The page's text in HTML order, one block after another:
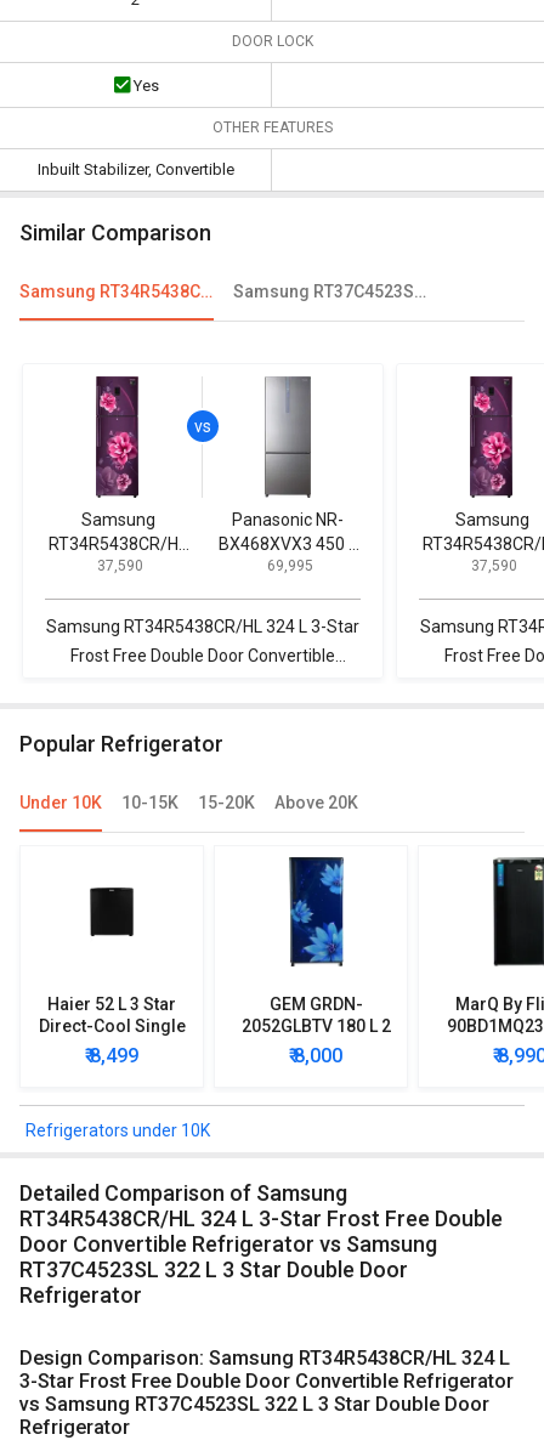
DOOR LOCK
Yes
OTHER FEATURES
Inbuilt Stabilizer, Convertible
Similar Comparison
Samsung RT34R5438CR/HL 324 L 3-Star Frost Free Double Door Convertible Refrigerator Samsung RT37C4523SL 322 L 3 Star Double Door Refrigerator
Samsung
RT34R5438CR/HL
324 L 3-Star Frost
Convertible
Refrigerator
₹ 37,590
Panasonic NR-
BX468XVX3 450 L
3 Star Inverter
Refrigerator
₹ 69,995
Samsung RT34R5438CR/HL 324 L 3-Star
Frost Free Double Door Convertible
Door Refrigerator
Samsung
RT34R5438CR/
324 L 3-Star
Convertible
Refrigerator
₹ 37,590
Samsung
Frost Free
Popular Refrigerator
Under 10K 10-15K 15-20K Above 20K
Haier 52 L 3 Star
Direct-Cool Single
Door Refrigerator
₹ 8,499
GEM GRDN-
2052GLBTV 180 L 2
Star Single Door
Refrigerator
₹ 8,000
MarQ By
Star
Mini
₹
Refrigerators under 10K
Detailed Comparison of Samsung
RT34R5438CR/HL 324 L 3-Star Frost Free Double
Door Convertible Refrigerator vs Samsung
RT37C4523SL 322 L 3 Star Double Door
Refrigerator
Design Comparison: Samsung RT34R5438CR/HL 324 L
3-Star Frost Free Double Door Convertible Refrigerator
vs Samsung RT37C4523SL 322 L 3 Star Double Door
Refrigerator